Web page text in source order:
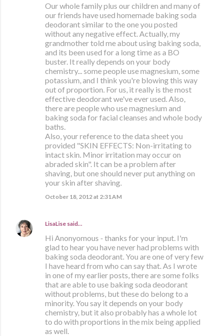
Our whole family plus our children and many of
our friends have used homemade baking soda
deodorant similar to the one you posted
without any negative effect. Actually, my
grandmother told me about using baking soda,
and its been used for a long time as a BO
buster. It really depends on your body
chemistry... some people use magnesium, some
potassium, and I think you're blowing this way
out of proportion. For us, it really is the most
effective deodorant we've ever used. Also,
there are people who use magnesium and
baking soda for facial cleanses and whole body
baths.
Also, your reference to the data sheet you
provided "SKIN EFFECTS: Non-irritating to
intact skin. Minor irritation may occur on
abraded skin". It can be a problem after
shaving, but one should never put anything on
your skin after shaving.
October 18, 2012 at 2:31 AM
LisaLise said…
Hi Anonyomous - thanks for your input. I'm
glad to hear you have never had problems with
baking soda deodorant. You are one of very few
I have heard from who can say that. As I wrote
in one of my earlier posts, there are some folks
that are able to use baking soda deodorant
without problems, but these do belong to a
minority. You say it depends on your body
chemistry, but it also probably has a whole lot
to do with proportions in the mix being applied
as well.